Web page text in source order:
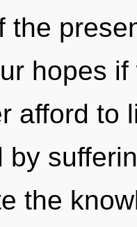
the
hopes
afford to
by
the